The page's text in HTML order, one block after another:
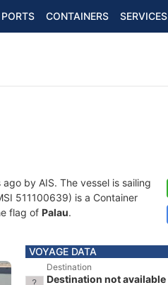
PORTS CONTAINERS SERVICES
by AIS. The vessel is sailing
511100639) is a Container
flag of Palau.
VOYAGE DATA
Destination
Destination not available